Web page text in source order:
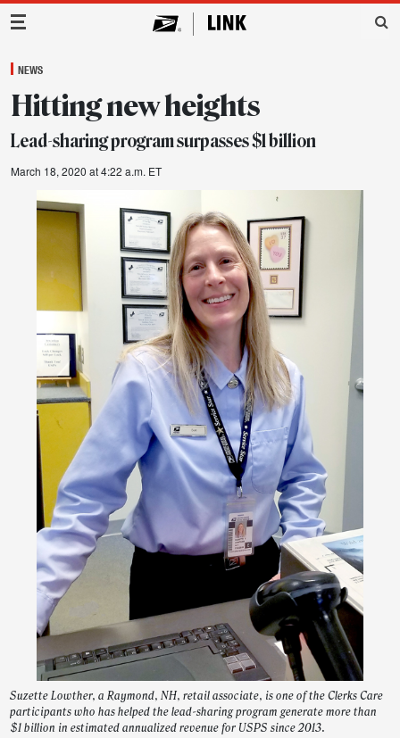
Main Navigation
NEWS
Hitting new heights
Lead-sharing program surpasses $1 billion
March 18, 2020 at 4:22 a.m. ET
Suzette Lowther, a Raymond, NH, retail associate, is one of the Clerks Care
participants who has helped the lead-sharing program generate more than
$1 billion in estimated annualized revenue for USPS since 2013.